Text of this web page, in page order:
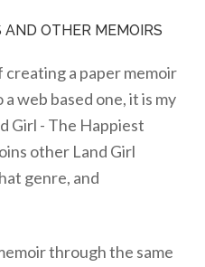
OTHER MEMOIRS
a paper memoir
web based one, it is my
Girl - The Happiest
other Land Girl
genre, and
through the same